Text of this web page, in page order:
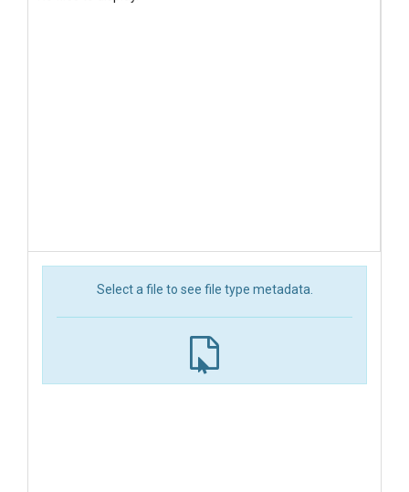
Select a file to see file type metadata.